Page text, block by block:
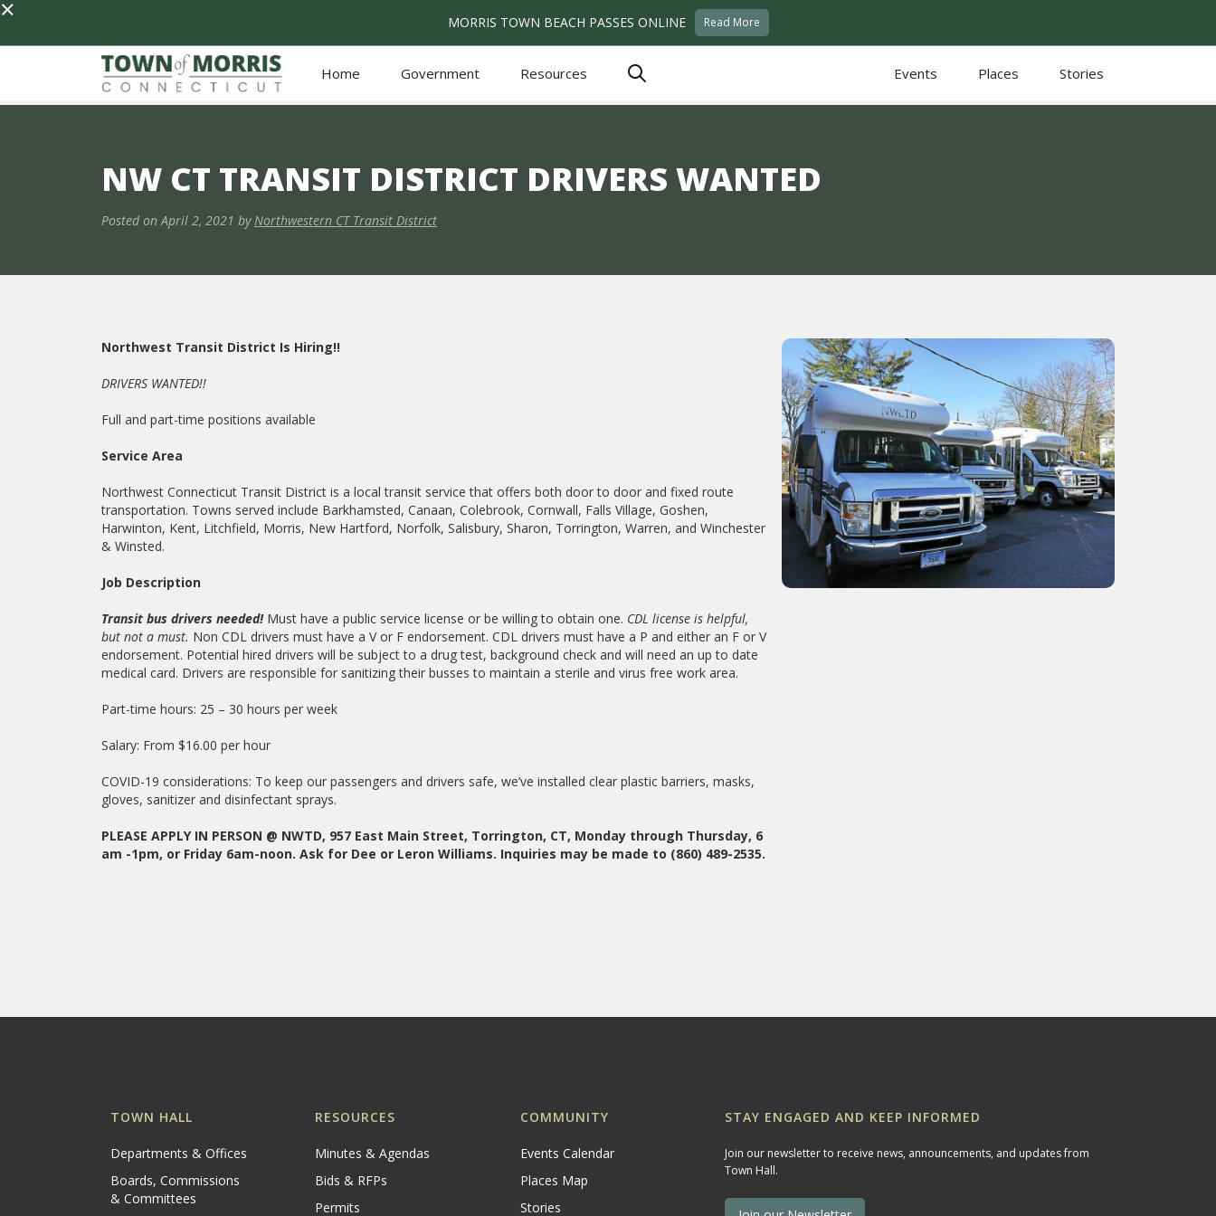
× MORRIS TOWN BEACH PASSES ONLINE Read More
Home Government Resources Events Places Stories
NW CT TRANSIT DISTRICT DRIVERS WANTED
Posted on April 2, 2021 by Northwestern CT Transit District
Northwest Transit District Is Hiring!!
DRIVERS WANTED!!
Full and part-time positions available
Service Area
Northwest Connecticut Transit District is a local transit service that offers both door to door and fixed route
transportation. Towns served include Barkhamsted, Canaan, Colebrook, Cornwall, Falls Village, Goshen,
Harwinton, Kent, Litchfield, Morris, New Hartford, Norfolk, Salisbury, Sharon, Torrington, Warren, and Winchester
& Winsted.
Job Description
Transit bus drivers needed! Must have a public service license or be willing to obtain one. CDL license is helpful,
but not a must. Non CDL drivers must have a V or F endorsement. CDL drivers must have a P and either an F or V
endorsement. Potential hired drivers will be subject to a drug test, background check and will need an up to date
medical card. Drivers are responsible for sanitizing their busses to maintain a sterile and virus free work area.
Part-time hours: 25 – 30 hours per week
Salary: From $16.00 per hour
COVID-19 considerations: To keep our passengers and drivers safe, we’ve installed clear plastic barriers, masks,
gloves, sanitizer and disinfectant sprays.
PLEASE APPLY IN PERSON @ NWTD, 957 East Main Street, Torrington, CT, Monday through Thursday, 6
am -1pm, or Friday 6am-noon. Ask for Dee or Leron Williams. Inquiries may be made to (860) 489-2535.
TOWN HALL
Departments & Offices
Boards, Commissions
& Committees
RESOURCES
Minutes & Agendas
Bids & RFPs
Permits
COMMUNITY
Events Calendar
Places Map
Stories
STAY ENGAGED AND KEEP INFORMED
Join our newsletter to receive news, announcements, and updates from
Town Hall.